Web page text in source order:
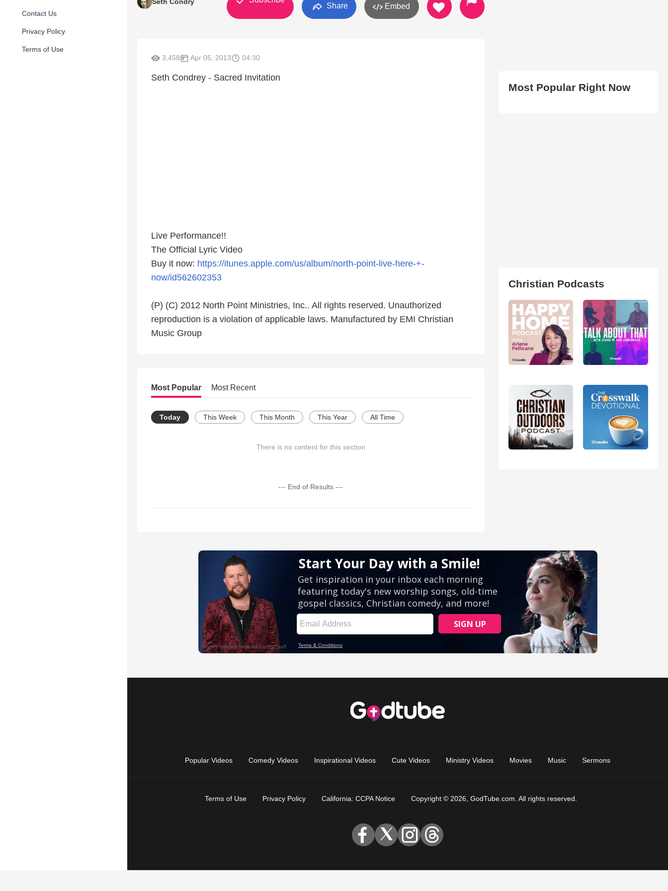
Contact Us
Privacy Policy
Terms of Use
Share Embed
3,458 Apr 05, 2013 04:30
Seth Condrey - Sacred Invitation
Live Performance!!
The Official Lyric Video
Buy it now: https://itunes.apple.com/us/album/north-point-live-here-+-
now/id562602353
(P) (C) 2012 North Point Ministries, Inc.. All rights reserved. Unauthorized
reproduction is a violation of applicable laws. Manufactured by EMI Christian
Music Group
Most Popular Most Recent
Today This Week This Month This Year All Time
There is no content for this section
--- End of Results ---
Most Popular Right Now
Christian Podcasts
Popular Videos Comedy Videos Inspirational Videos Cute Videos Ministry Videos Movies Music Sermons
Terms of Use Privacy Policy California: CCPA Notice Copyright © 2026, GodTube.com. All rights reserved.